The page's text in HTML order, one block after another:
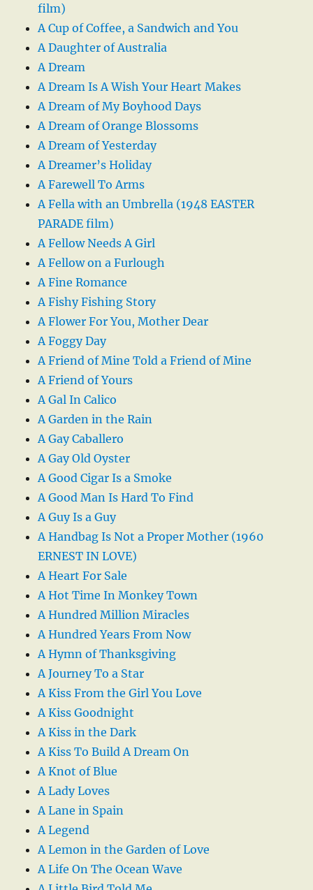
film)
A Cup of Coffee, a Sandwich and You
A Daughter of Australia
A Dream
A Dream Is A Wish Your Heart Makes
A Dream of My Boyhood Days
A Dream of Orange Blossoms
A Dream of Yesterday
A Dreamer’s Holiday
A Farewell To Arms
A Fella with an Umbrella (1948 EASTER
PARADE film)
A Fellow Needs A Girl
A Fellow on a Furlough
A Fine Romance
A Fishy Fishing Story
A Flower For You, Mother Dear
A Foggy Day
A Friend of Mine Told a Friend of Mine
A Friend of Yours
A Gal In Calico
A Garden in the Rain
A Gay Caballero
A Gay Old Oyster
A Good Cigar Is a Smoke
A Good Man Is Hard To Find
A Guy Is a Guy
A Handbag Is Not a Proper Mother (1960
ERNEST IN LOVE)
A Heart For Sale
A Hot Time In Monkey Town
A Hundred Million Miracles
A Hundred Years From Now
A Hymn of Thanksgiving
A Journey To a Star
A Kiss From the Girl You Love
A Kiss Goodnight
A Kiss in the Dark
A Kiss To Build A Dream On
A Knot of Blue
A Lady Loves
A Lane in Spain
A Legend
A Lemon in the Garden of Love
A Life On The Ocean Wave